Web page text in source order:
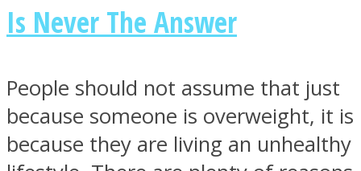
Is Never The Answer
People should not assume that just
because someone is overweight, it is
because they are living an unhealthy